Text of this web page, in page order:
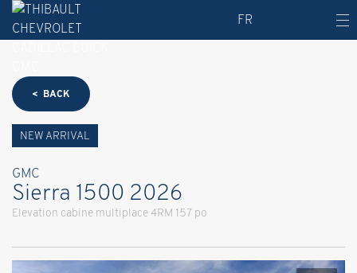
FR
< BACK
NEW ARRIVAL
GMC
Sierra 1500 2026
Elevation cabine multiplace 4RM 157 po